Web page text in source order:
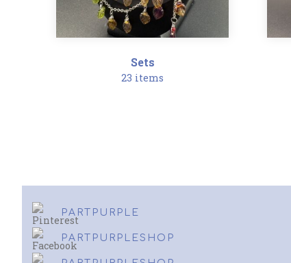
Sets
23 items
PARTPURPLE
PARTPURPLESHOP